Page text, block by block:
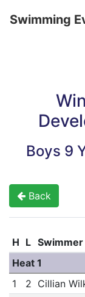
Swimming
Boys 9
Back
H L Swimmer
Heat 1
1
2 Cillian